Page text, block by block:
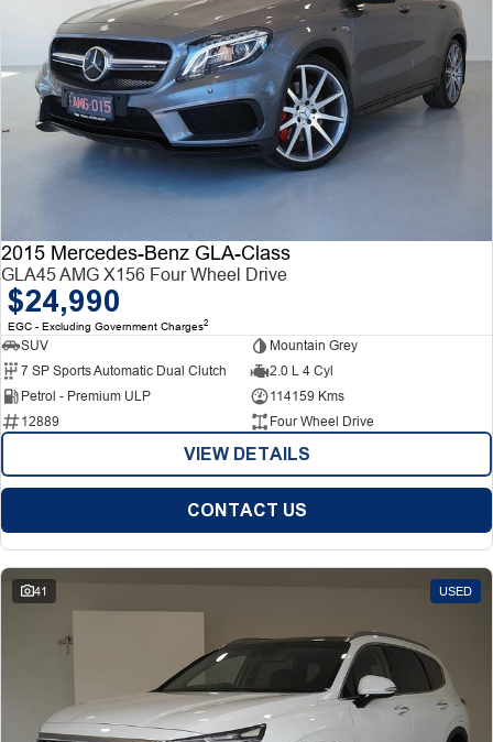
2015 Mercedes-Benz GLA-Class
GLA45 AMG X156 Four Wheel Drive
$24,990
EGC - Excluding Government Charges2
SUV
Mountain Grey
7 SP Sports Automatic Dual Clutch
2.0 L 4 Cyl
Petrol - Premium ULP
114159 Kms
12889
Four Wheel Drive
VIEW DETAILS
CONTACT US
41 USED